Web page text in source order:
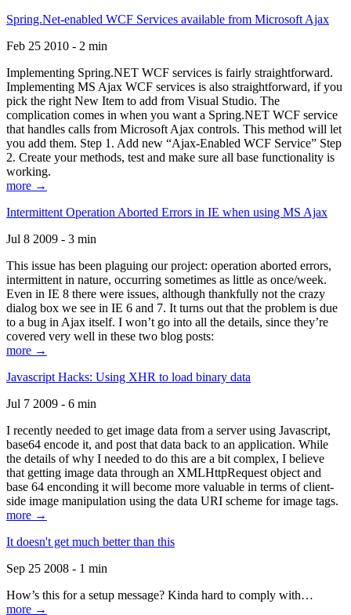
Spring.Net-enabled WCF Services available from Microsoft Ajax
Feb 25 2010 - 2 min
Implementing Spring.NET WCF services is fairly straightforward.
Implementing MS Ajax WCF services is also straightforward, if you
pick the right New Item to add from Visual Studio. The
complication comes in when you want a Spring.NET WCF service
that handles calls from Microsoft Ajax controls. This method will let
you add them. Step 1. Add new “Ajax-Enabled WCF Service” Step
2. Create your methods, test and make sure all base functionality is
working.
more →
Intermittent Operation Aborted Errors in IE when using MS Ajax
Jul 8 2009 - 3 min
This issue has been plaguing our project: operation aborted errors,
intermittent in nature, occurring sometimes as little as once/week.
Even in IE 8 there were issues, although thankfully not the crazy
dialog box we see in IE 6 and 7. It turns out that the problem is due
to a bug in Ajax itself. I won’t go into all the details, since they’re
covered very well in these two blog posts:
more →
Javascript Hacks: Using XHR to load binary data
Jul 7 2009 - 6 min
I recently needed to get image data from a server using Javascript,
base64 encode it, and post that data back to an application. While
the details of why I needed to do this are a bit complex, I believe
that getting image data through an XMLHttpRequest object and
base 64 enconding it will become more valuable in terms of client-
side image manipulation using the data URI scheme for image tags.
more →
It doesn't get much better than this
Sep 25 2008 - 1 min
How’s this for a setup message? Kinda hard to comply with…
more →